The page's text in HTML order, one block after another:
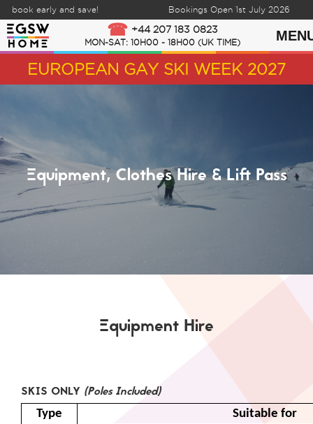
early and save! Bookings Open 1st July 2026
Skip to content +44 207 183 0823
MON-SAT: 10H00 - 18H00 (UK TIME)
EUROPEAN GAY SKI WEEK 2027
Equipment, Clothes Hire & Lift Pass
Equipment Hire
SKIS ONLY (Poles Included)
Type
Suitable for